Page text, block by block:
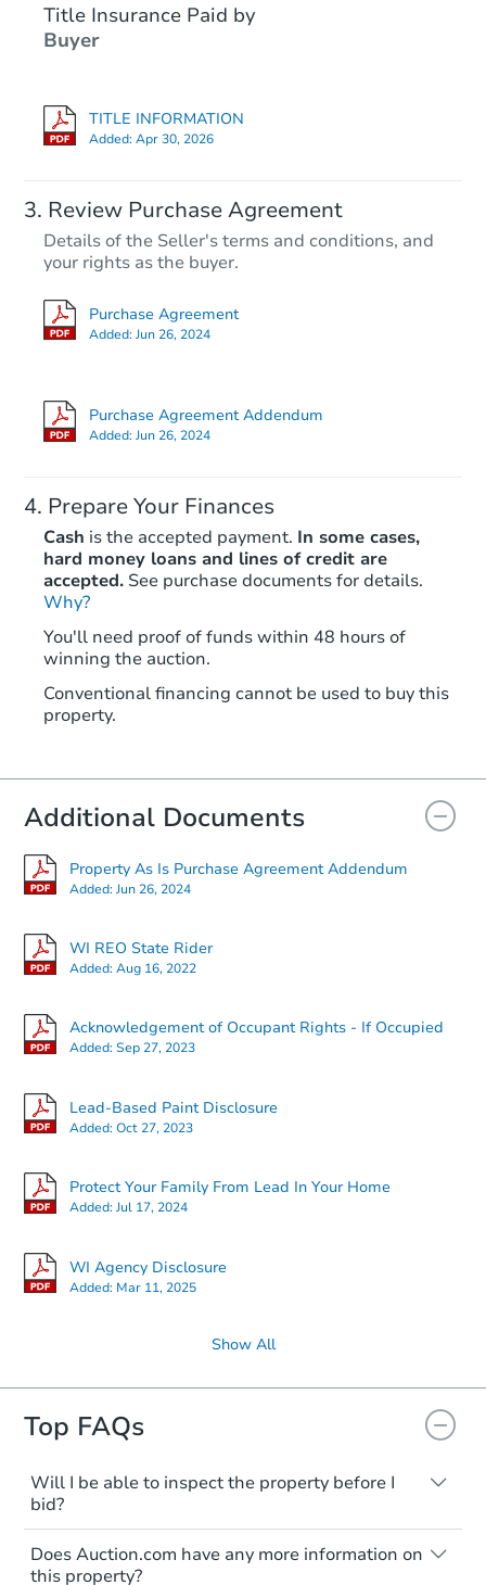
Title Insurance Paid by
Buyer
TITLE INFORMATION
Added:Apr 30, 2026
Review Purchase Agreement
Details of the Seller's terms and conditions, and
your rights as the buyer.
Purchase Agreement
Added:Jun 26, 2024
Purchase Agreement Addendum
Added:Jun 26, 2024
Prepare Your Finances
Cash is the accepted payment. In some cases,
hard money loans and lines of credit are
accepted. See purchase documents for details.
Why?
You'll need proof of funds within 48 hours of
winning the auction.
Conventional financing cannot be used to buy this
property.
Additional Documents
Property As Is Purchase Agreement Addendum
Added:Jun 26, 2024
WI REO State Rider
Added:Aug 16, 2022
Acknowledgement of Occupant Rights - If Occupied
Added:Sep 27, 2023
Lead-Based Paint Disclosure
Added:Oct 27, 2023
Protect Your Family From Lead In Your Home
Added:Jul 17, 2024
WI Agency Disclosure
Added: Mar 11, 2025
Show All
Top FAQs
Will I be able to inspect the property before I
bid?
Typically, no. Many properties will be sold
"as is, where is," with all faults and
limitations. You'll need to estimate any
Does Auction.com have any more information on
this property?